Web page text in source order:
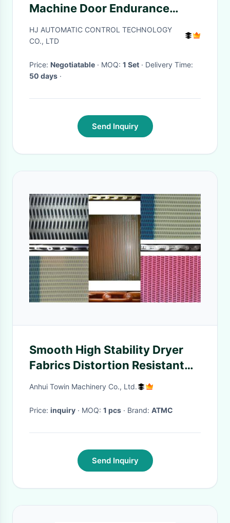
Machine Door Endurance
Tester
HJ AUTOMATIC CONTROL TECHNOLOGY
CO., LTD
Price: Negotiatable · MOQ: 1 Set
· Delivery Time:
50 days ·
Send Inquiry
Smooth High Stability Dryer
Fabrics Distortion Resistant
SLDF RM Series
Anhui Towin Machinery Co., Ltd.
Price: inquiry · MOQ: 1 pcs · Brand: ATMC
Send Inquiry